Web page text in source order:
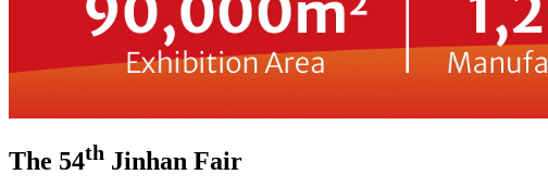
The 54th Jinhan Fair